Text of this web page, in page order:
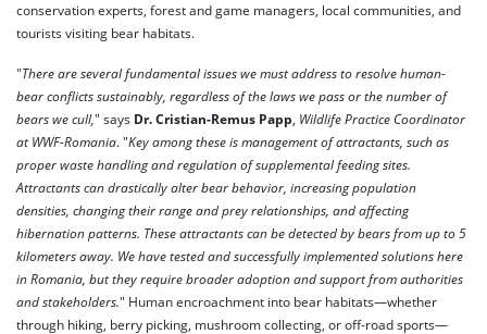
conservation experts, forest and game managers, local communities, and
tourists visiting bear habitats.
"There are several fundamental issues we must address to resolve human-
bear conflicts sustainably, regardless of the laws we pass or the number of
bears we cull," says Dr. Cristian-Remus Papp Wildlife Practice Coordinator
at WWF-Romania. "Key among these is management of attractants, such as
proper waste handling and regulation of supplemental feeding sites.
Attractants can drastically alter bear behavior, increasing population
densities, changing their range and prey relationships, and affecting
hibernation patterns. These attractants can be detected by bears from up to 5
kilometers away. We have tested and successfully implemented solutions here
in Romania, but they require broader adoption and support from authorities
and stakeholders." Human encroachment into bear habitats—whether
through hiking, berry picking, mushroom collecting, or off-road sports—